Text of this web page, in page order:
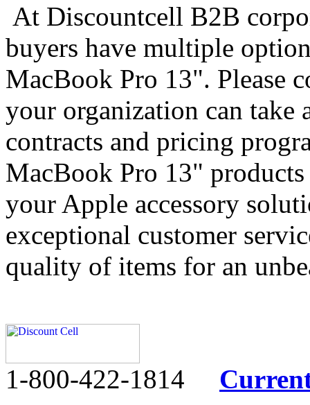
At Discountcell B2B
buyers have multiple
MacBook Pro 13". Please
your organization can take
contracts and pricing
MacBook Pro 13"
your Apple accessory
exceptional customer
quality of items for an
1-800-422-1814